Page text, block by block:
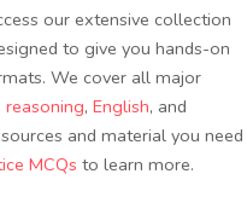
our extensive collection
to give you hands-on
We cover all major
reasoning, English, and
and material you need
MCQs to learn more.